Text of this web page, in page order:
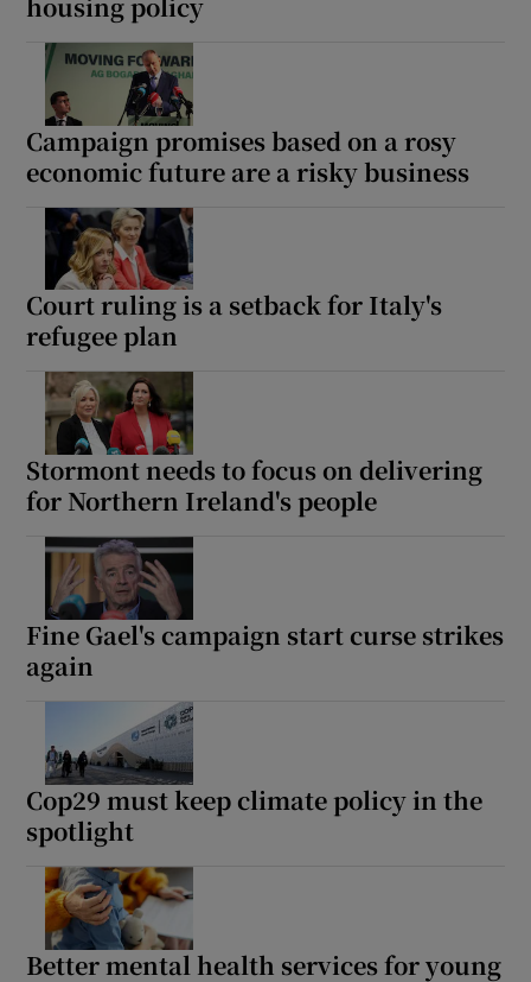
Campaign promises based on a rosy
economic future are a risky business
Court ruling is a setback for Italy's
refugee plan
Stormont needs to focus on delivering
for Northern Ireland's people
Fine Gael's campaign start curse strikes
again
Cop29 must keep climate policy in the
spotlight
Better mental health services for young